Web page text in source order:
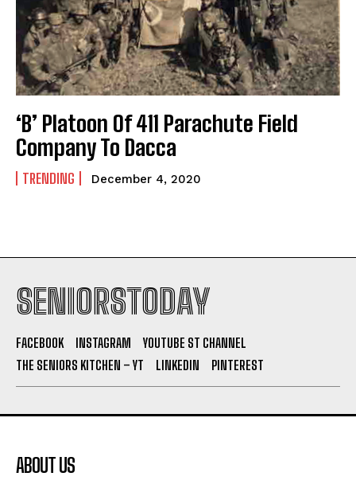
‘B’ Platoon Of 411 Parachute Field
Company To Dacca
TRENDING December 4, 2020
SENIORSTODAY
FACEBOOK INSTAGRAM
YOUTUBE ST CHANNEL
THE SENIORS KITCHEN – YT
LINKEDIN PINTEREST
ABOUT US